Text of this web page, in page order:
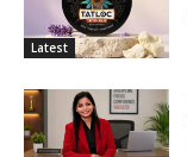
Latest